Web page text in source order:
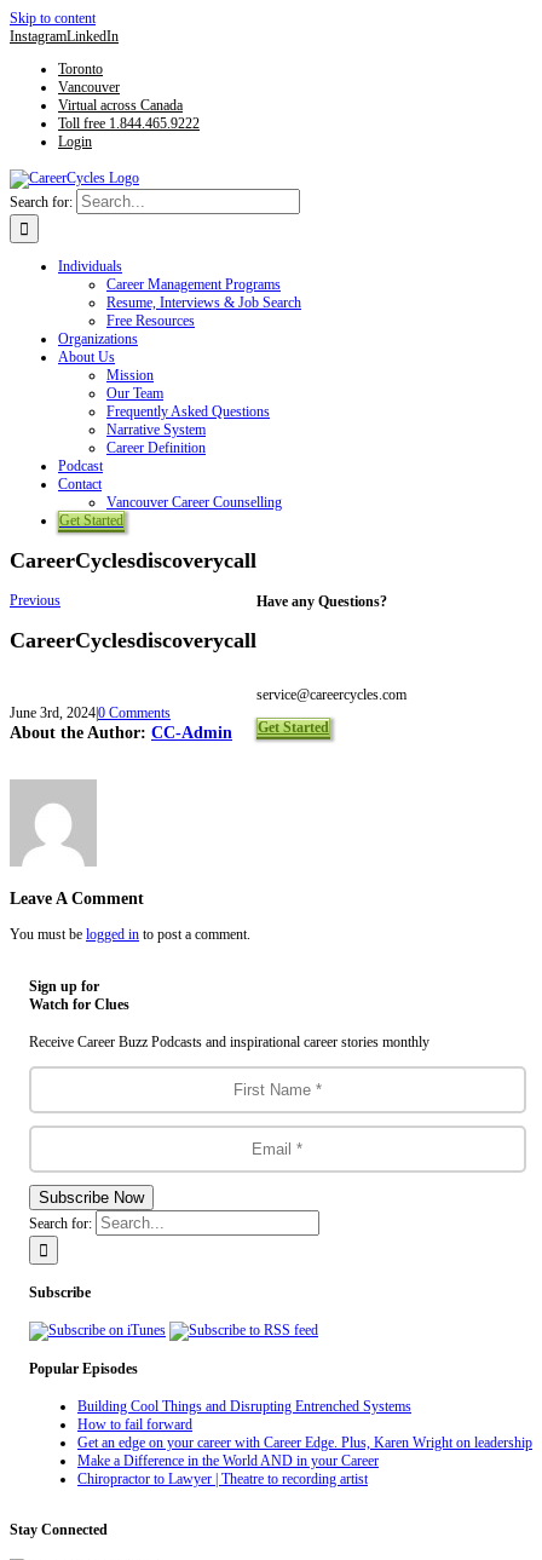
Skip to content
InstagramLinkedIn
Toronto
Vancouver
Virtual across Canada
Toll free 1.844.465.9222
Login
Search for:
Individuals
Career Management Programs
Resume, Interviews & Job Search
Free Resources
Organizations
About Us
Mission
Our Team
Frequently Asked Questions
Narrative System
Career Definition
Podcast
Contact
Vancouver Career Counselling
Get Started
CareerCyclesdiscoverycall
Previous
CareerCyclesdiscoverycall
June 3rd, 2024|0 Comments
About the Author: CC-Admin
Leave A Comment
You must be logged in to post a comment.
Sign up for
Watch for Clues
Receive Career Buzz Podcasts and inspirational career stories monthly
Subscribe Now
Search for:
Subscribe
Popular Episodes
Building Cool Things and Disrupting Entrenched Systems
How to fail forward
Get an edge on your career with Career Edge. Plus, Karen Wright on leadership
Make a Difference in the World AND in your Career
Chiropractor to Lawyer | Theatre to recording artist
Have any Questions?
service@careercycles.com
Get Started
Stay Connected